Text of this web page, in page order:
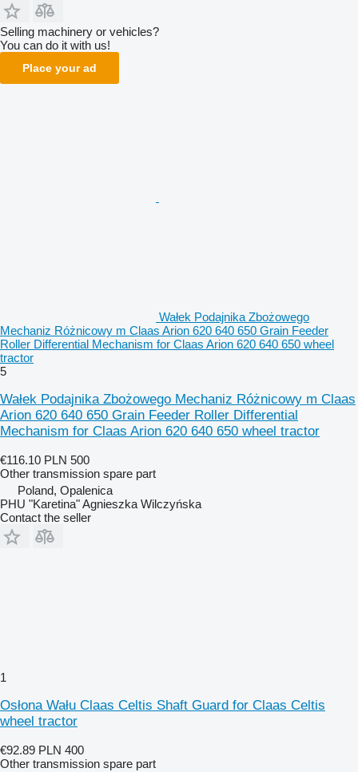
Selling machinery or vehicles?
You can do it with us!
Place your ad
Wałek Podajnika Zbożowego
Mechaniz Różnicowy m Claas Arion 620 640 650 Grain Feeder
Roller Differential Mechanism for Claas Arion 620 640 650 wheel
tractor
5
Wałek Podajnika Zbożowego Mechaniz Różnicowy m Claas
Arion 620 640 650 Grain Feeder Roller Differential
Mechanism for Claas Arion 620 640 650 wheel tractor
€116.10 PLN 500
Other transmission spare part
Poland, Opalenica
PHU "Karetina" Agnieszka Wilczyńska
Contact the seller
1
Osłona Wału Claas Celtis Shaft Guard for Claas Celtis
wheel tractor
€92.89 PLN 400
Other transmission spare part